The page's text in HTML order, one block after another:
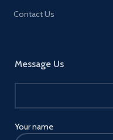
Contact Us
Message Us
Your name